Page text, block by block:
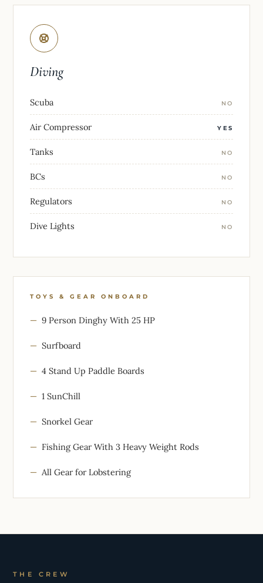
Diving
Scuba NO
Air Compressor YES
Tanks NO
BCs NO
Regulators NO
Dive Lights NO
TOYS & GEAR ONBOARD
9 Person Dinghy With 25 HP
Surfboard
4 Stand Up Paddle Boards
1 SunChill
Snorkel Gear
Fishing Gear With 3 Heavy Weight Rods
All Gear for Lobstering
THE CREW